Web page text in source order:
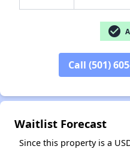
check_circle
Call (501)
Waitlist Forecast
Since this property is a